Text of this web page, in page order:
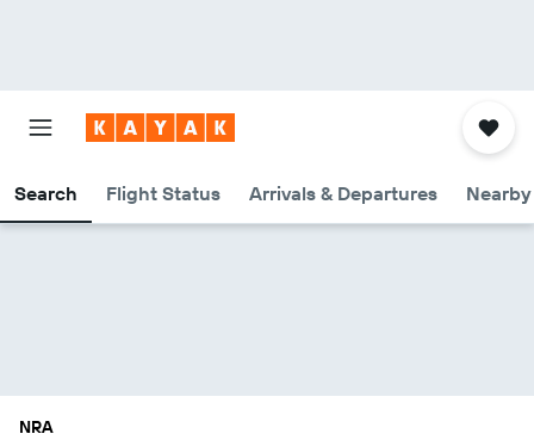
Search Flight Status Arrivals & Departures
NRA